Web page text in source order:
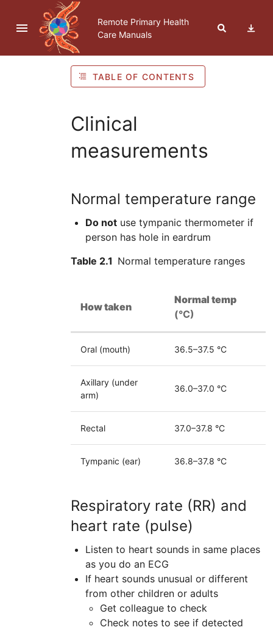
Skip to navigation
Skip to Table of Contents
Skip to content
Remote Primary Health
Care Manuals
TABLE OF CONTENTS
Clinical
measurements
Normal temperature range
Do not use tympanic thermometer if
person has hole in eardrum
Table 2.1 Normal temperature ranges
How taken
Normal temp
(°C)
Oral (mouth) 36.5–37.5 °C
Axillary (under
arm)
36.0–37.0 °C
Rectal 37.0–37.8 °C
Tympanic (ear) 36.8–37.8 °C
Respiratory rate (RR) and
heart rate (pulse)
Listen to heart sounds in same places
as you do an ECG
If heart sounds unusual or different
from other children or adults
Get colleague to check
Check notes to see if detected